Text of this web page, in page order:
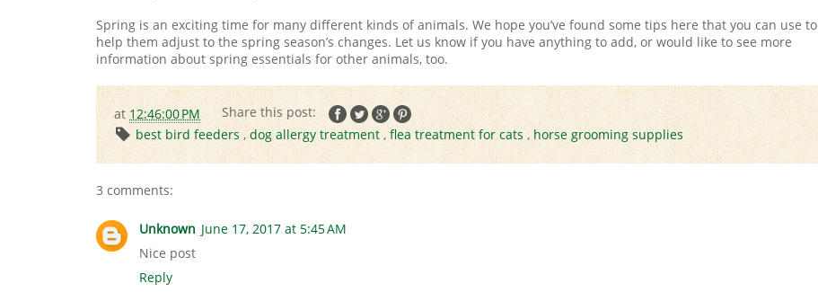
Spring is an exciting time for many different kinds of animals. We hope you’ve found some tips here that you can use to
help them adjust to the spring season’s changes. Let us know if you have anything to add, or would like to see more
information about spring essentials for other animals, too.
at12:46:00 PM
best bird feeders,dog allergy treatment, flea treatment for cats,horse grooming supplies
3 comments:
Unknown June 17, 2017 at 5:45 AM
Nice post
Reply